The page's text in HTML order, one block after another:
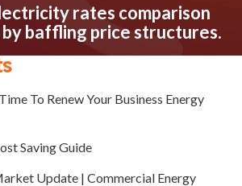
rates comparison
baffling price structures.
To Renew Your Business Energy
Saving Guide
Update | Commercial Energy